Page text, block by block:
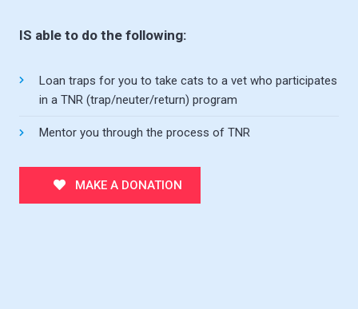
IS able to do the following:
Loan traps for you to take cats to a vet who participates
in a TNR (trap/neuter/return) program
Mentor you through the process of TNR
MAKE A DONATION